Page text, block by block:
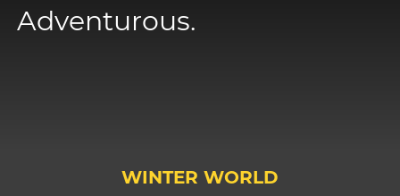
Adventurous.
WINTER WORLD